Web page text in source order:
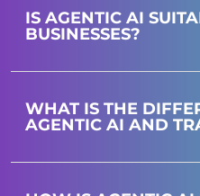
IS AGENTIC AI
BUSINESSES?
WHAT IS THE
AGENTIC AI AND